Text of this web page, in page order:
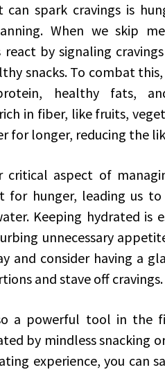
spark cravings is
When we skip
by signaling
snacks. To combat
healthy fats,
in fiber, like fruits,
for longer, reducing the
critical aspect of
for hunger, leading us
Keeping hydrated is
unnecessary
and consider having a
and stave off cravings.
a powerful tool in the
by mindless snacking
experience, you can